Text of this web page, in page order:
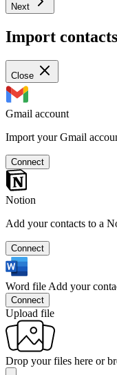
Next
Import contacts
Close
Gmail account
Import your Gmail
Connect
Notion
Add your contacts to a
Connect
Word file Add your
Connect
Upload file
Drop your files here or